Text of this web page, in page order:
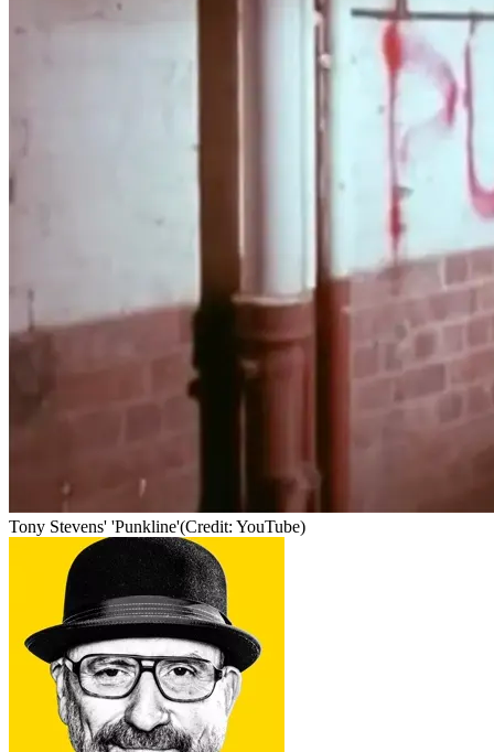
Tony Stevens' 'Punkline'(Credit: YouTube)